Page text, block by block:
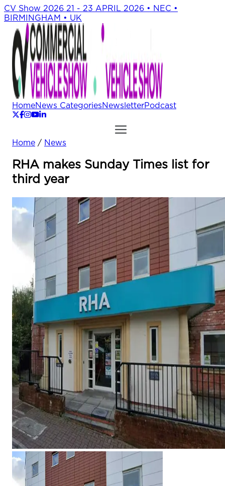
CV Show 2026 21 - 23 APRIL 2026 • NEC •
BIRMINGHAM • UK
HomeNews CategoriesNewsletterPodcast
Home / News
RHA makes Sunday Times list for
third year